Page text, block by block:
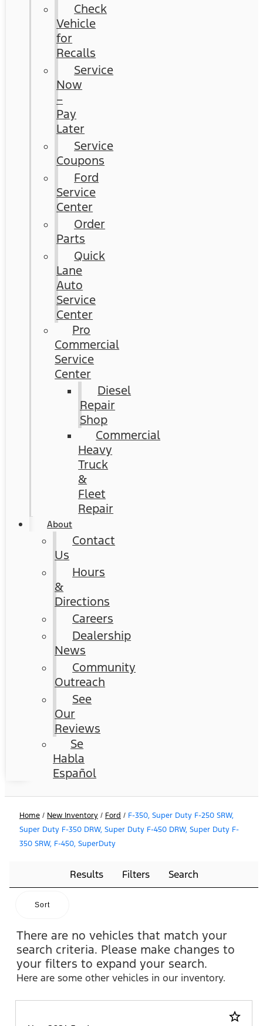
Check
Vehicle
for
Recalls
Service
Now
–
Pay
Later
Service
Coupons
Ford
Service
Center
Order
Parts
Quick
Lane
Auto
Service
Center
Pro
Commercial
Service
Center
Diesel
Repair
Shop
Commercial
Heavy
Truck
&
Fleet
Repair
About
Contact
Us
Hours
&
Directions
Careers
Dealership
News
Community
Outreach
See
Our
Reviews
Se
Habla
Español
Home / New Inventory / Ford / F-350, Super Duty F-250 SRW,
Super Duty F-350 DRW, Super Duty F-450 DRW, Super Duty F-
350 SRW, F-450, SuperDuty
Results Filters Search
Sort
There are no vehicles that match your
search criteria. Please make changes to
your filters to expand your search.
Here are some other vehicles in our inventory.
star_border